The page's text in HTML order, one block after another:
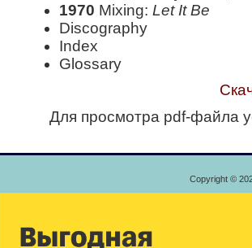
1970 Mixing: Let It Be
Discography
Index
Glossary
Для просмотра pdf-файла
Copyright ©